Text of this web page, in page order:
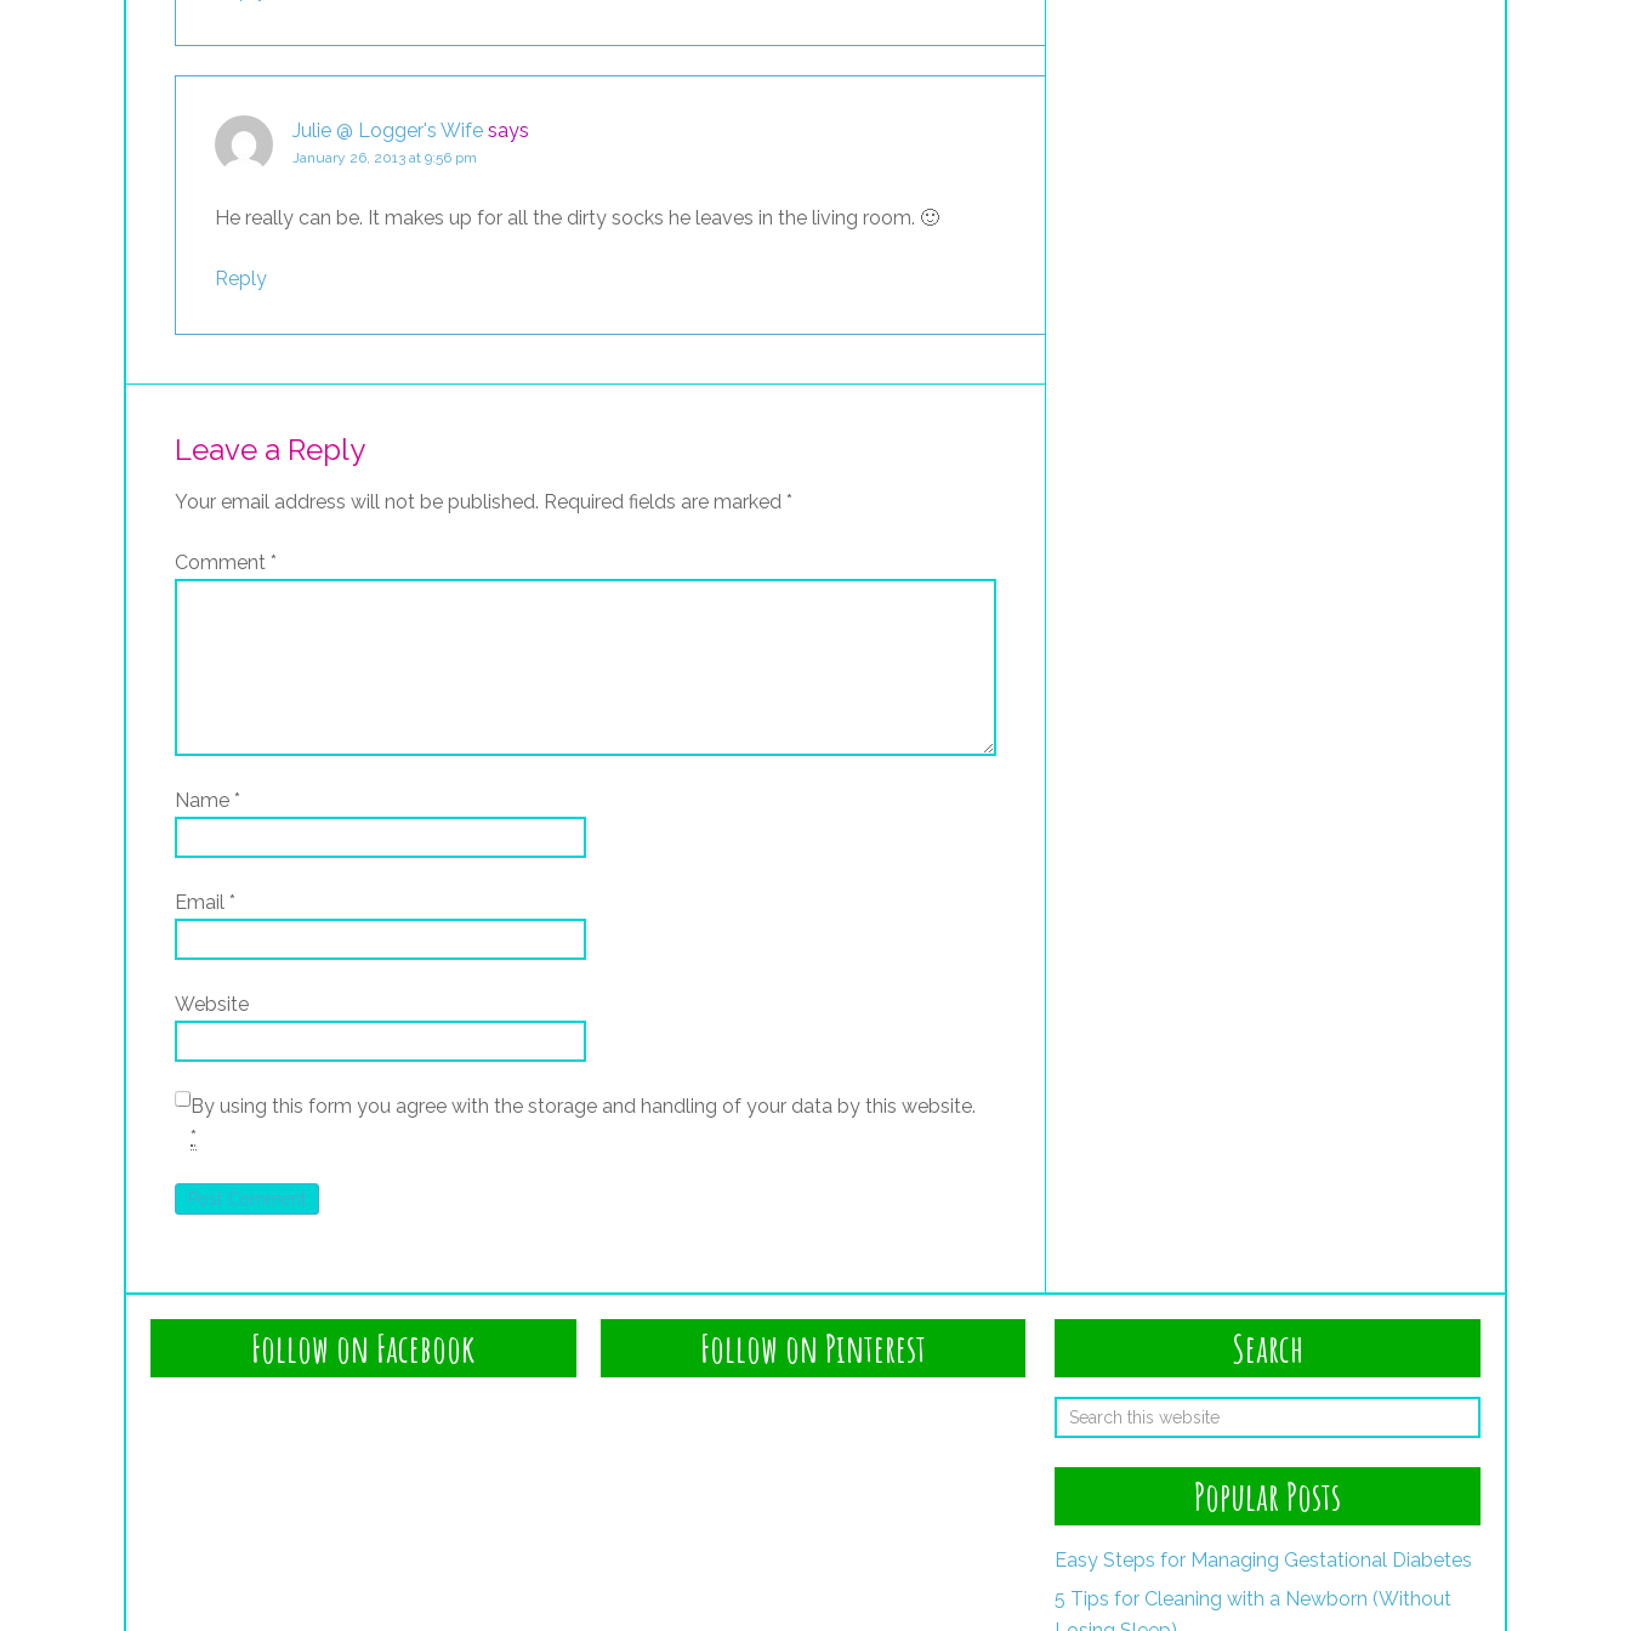
Julie @ Logger's Wife says
January 26, 2013 at 9:56 pm
He really can be. It makes up for all the dirty socks he leaves in the living room. 🙂
Reply
Leave a Reply
Your email address will not be published. Required fields are marked *
Comment *
Name *
Email *
Website
By using this form you agree with the storage and handling of your data by this website.
*
Follow on Facebook Follow on Pinterest Search
Popular Posts
Easy Steps for Managing Gestational Diabetes
5 Tips for Cleaning with a Newborn (Without